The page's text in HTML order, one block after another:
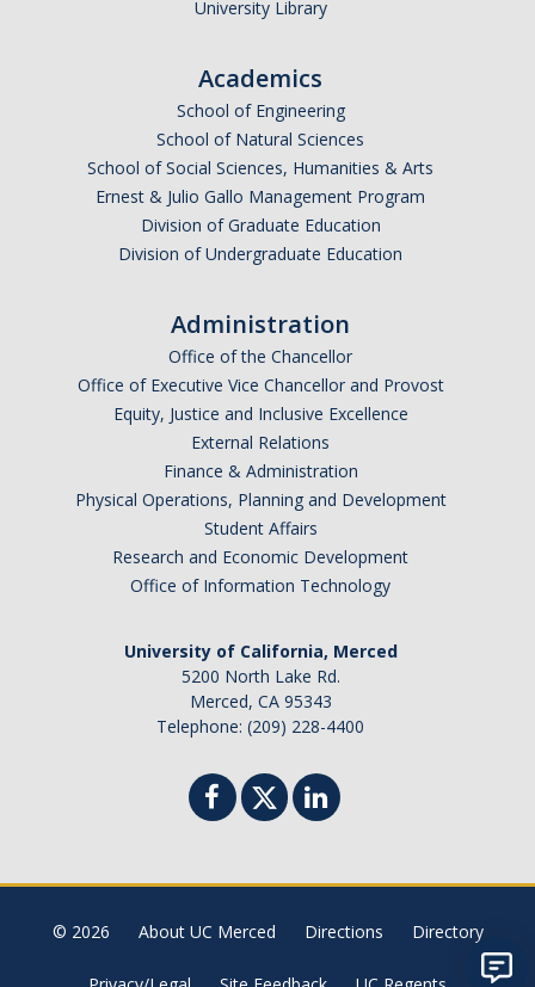
DIRECTORY APPLY
University Library
Academics
School of Engineering
School of Natural Sciences
School of Social Sciences, Humanities & Arts
Ernest & Julio Gallo Management Program
Division of Graduate Education
Division of Undergraduate Education
Administration
Office of the Chancellor
Office of Executive Vice Chancellor and Provost
Equity, Justice and Inclusive Excellence
External Relations
Finance & Administration
Physical Operations, Planning and Development
Student Affairs
Research and Economic Development
Office of Information Technology
University of California, Merced
5200 North Lake Rd.
Merced, CA 95343
Telephone: (209) 228-4400
© 2026 About UC Merced Directions Directory